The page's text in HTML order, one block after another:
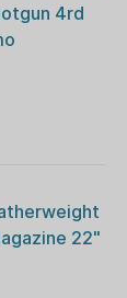
4rd
22"